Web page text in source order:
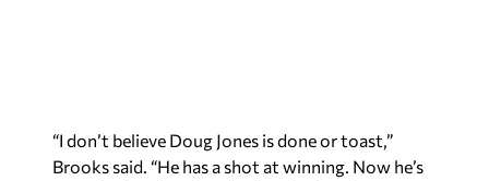
“I don’t believe Doug Jones is done or toast,”
Brooks said. “He has a shot at winning. Now he’s